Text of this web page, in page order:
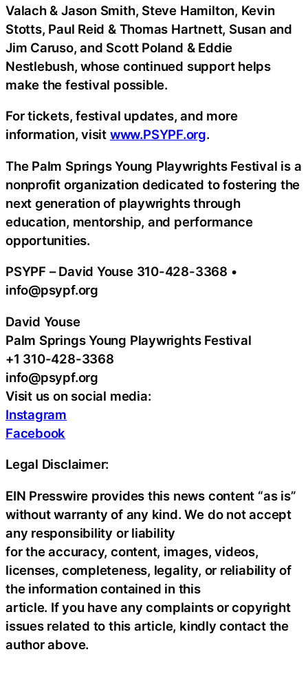
Valach & Jason Smith, Steve Hamilton, Kevin
Stotts, Paul Reid & Thomas Hartnett, Susan and
Jim Caruso, and Scott Poland & Eddie
Nestlebush, whose continued support helps
make the festival possible.
For tickets, festival updates, and more
information, visit www.PSYPF.org.
The Palm Springs Young Playwrights Festival is a
nonprofit organization dedicated to fostering the
next generation of playwrights through
education, mentorship, and performance
opportunities.
PSYPF – David Youse 310-428-3368 •
info@psypf.org
David Youse
Palm Springs Young Playwrights Festival
+1 310-428-3368
info@psypf.org
Visit us on social media:
Instagram
Facebook
Legal Disclaimer:
EIN Presswire provides this news content “as is”
without warranty of any kind. We do not accept
any responsibility or liability
for the accuracy, content, images, videos,
licenses, completeness, legality, or reliability of
the information contained in this
article. If you have any complaints or copyright
issues related to this article, kindly contact the
author above.